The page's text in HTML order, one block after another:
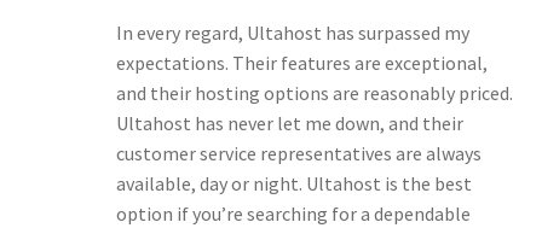
In every regard, Ultahost has surpassed my
expectations. Their features are exceptional,
and their hosting options are reasonably priced.
Ultahost has never let me down, and their
customer service representatives are always
available, day or night. Ultahost is the best
option if you’re searching for a dependable